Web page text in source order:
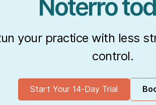
Noterro
your practice with less
control.
Start Your 14-Day Trial